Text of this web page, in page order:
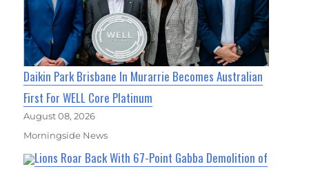
Daikin Park Brisbane In Murarrie Becomes Australian
First For WELL Core Platinum
August 08, 2026
Morningside News
Lions Roar Back With 67-Point Gabba Demolition of